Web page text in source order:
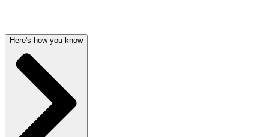
Here's how you know